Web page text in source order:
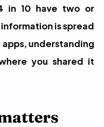
in 10 have two or
is spread
understanding
you shared it